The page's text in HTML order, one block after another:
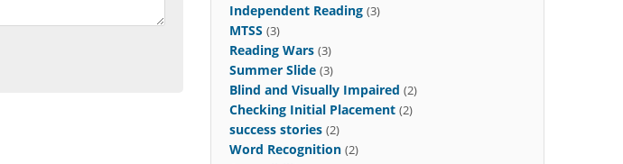
Independent Reading (3)
MTSS (3)
Reading Wars (3)
Summer Slide (3)
Blind and Visually Impaired (2)
Checking Initial Placement (2)
success stories (2)
Word Recognition (2)